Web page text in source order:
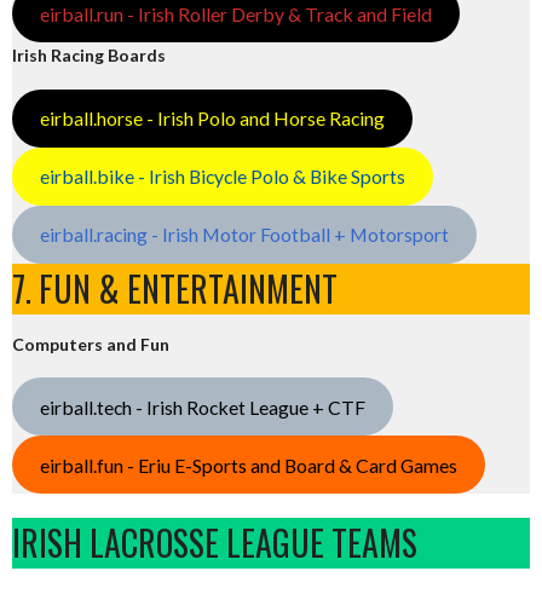
eirball.run - Irish Roller Derby & Track and Field
Irish Racing Boards
eirball.horse - Irish Polo and Horse Racing
eirball.bike - Irish Bicycle Polo & Bike Sports
eirball.racing - Irish Motor Football + Motorsport
7. FUN & ENTERTAINMENT
Computers and Fun
eirball.tech - Irish Rocket League + CTF
eirball.fun - Eriu E-Sports and Board & Card Games
IRISH LACROSSE LEAGUE TEAMS